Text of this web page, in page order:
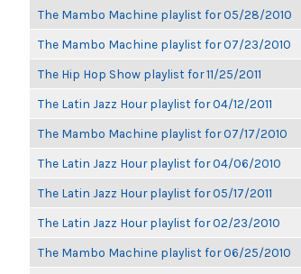
The Mambo Machine playlist for 05/28/2010
The Mambo Machine playlist for 07/23/2010
The Hip Hop Show playlist for 11/25/2011
The Latin Jazz Hour playlist for 04/12/2011
The Mambo Machine playlist for 07/17/2010
The Latin Jazz Hour playlist for 04/06/2010
The Latin Jazz Hour playlist for 05/17/2011
The Latin Jazz Hour playlist for 02/23/2010
The Mambo Machine playlist for 06/25/2010